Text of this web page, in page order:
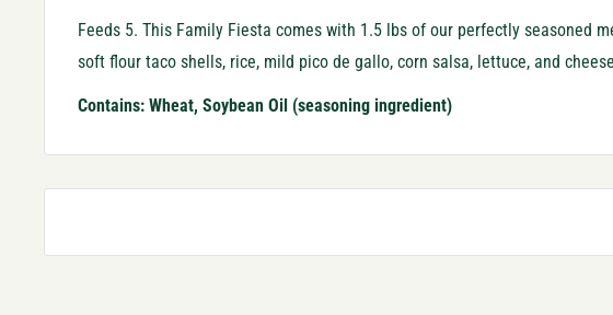
Feeds 5. This Family Fiesta comes with 1.5 lbs of our perfectly seasoned
soft flour taco shells, rice, mild pico de gallo, corn salsa, lettuce, and
Contains: Wheat, Soybean Oil (seasoning ingredient)